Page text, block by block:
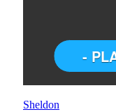
Sheldon